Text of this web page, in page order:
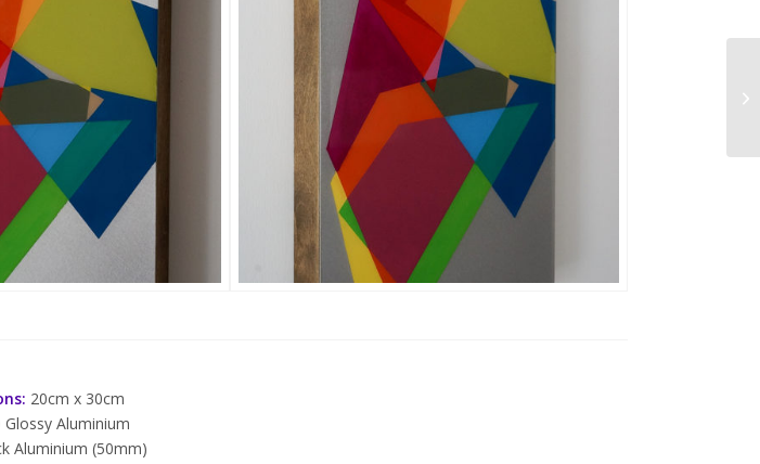
20cm x 30cm
Glossy Aluminium
Aluminium (50mm)